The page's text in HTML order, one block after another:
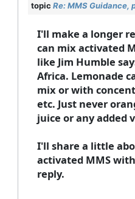
topic Re: MMS Guidance,
I'll make a longer
can mix activated
like Jim Humble
Africa. Lemonade
mix or with
etc. Just never
juice or any added
I'll share a little
activated MMS
reply.